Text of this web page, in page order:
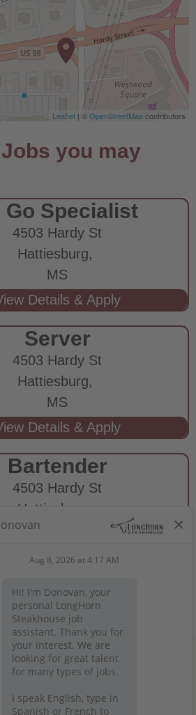
Leaflet | ©OpenStreetMapcontributors
Go Specialist
4503 Hardy St
Hattiesburg,
MS
Server
4503 Hardy St
Hattiesburg,
MS
Bartender
4503 Hardy St
Hattiesburg,